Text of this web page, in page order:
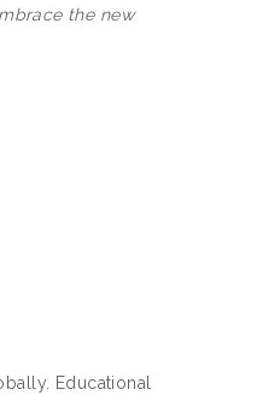
the new
Educational